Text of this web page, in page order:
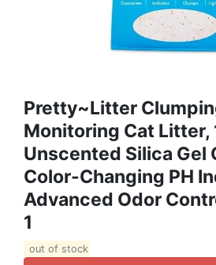
Pretty~Litter
Monitoring Cat Litter,
Unscented Silica Gel
Color-Changing PH
Advanced Odor
1
out of stock